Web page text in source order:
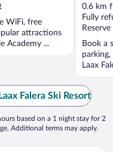
WiFi, free
attractions
Academy ...
out
of
5
0.6 km
Fully
Book a
Laax
Falera Ski Resort
based on a 1 night stay for 2
Additional terms may apply.